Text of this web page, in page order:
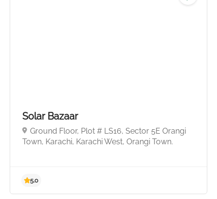
Solar Bazaar
Ground Floor, Plot # LS16, Sector 5E Orangi
Town, Karachi, Karachi West, Orangi Town.